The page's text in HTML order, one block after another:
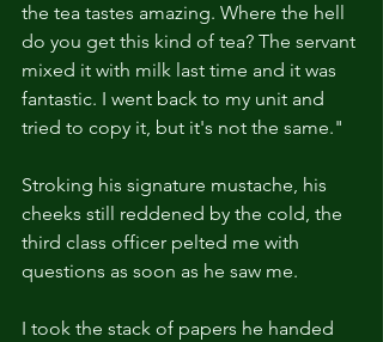
the tea tastes amazing. Where the hell
do you get this kind of tea? The servant
mixed it with milk last time and it was
fantastic. I went back to my unit and
tried to copy it, but it's not the same."
Stroking his signature mustache, his
cheeks still reddened by the cold, the
third class officer pelted me with
questions as soon as he saw me.
I took the stack of papers he handed